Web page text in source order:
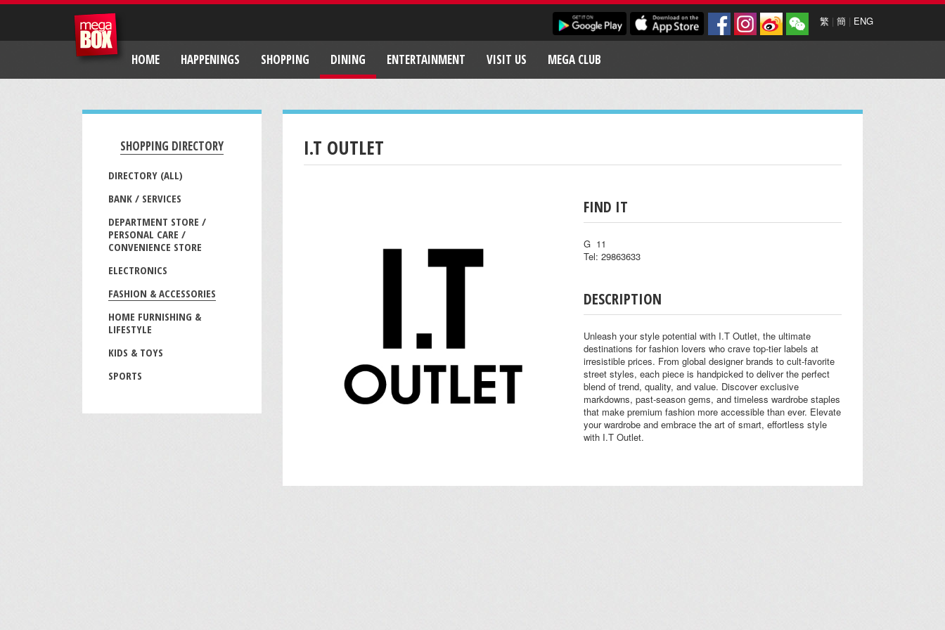
繁 | 簡 | ENG
HOME HAPPENINGS SHOPPING DINING ENTERTAINMENT VISIT US MEGA CLUB
SHOPPING DIRECTORY
DIRECTORY (ALL)
BANK / SERVICES
DEPARTMENT STORE /
PERSONAL CARE /
CONVENIENCE STORE
ELECTRONICS
FASHION & ACCESSORIES
HOME FURNISHING &
LIFESTYLE
KIDS & TOYS
SPORTS
I.T OUTLET
FIND IT
G 11
Tel: 29863633
DESCRIPTION
Unleash your style potential with I.T Outlet, the ultimate
destinations for fashion lovers who crave top-tier labels at
irresistible prices. From global designer brands to cult-favorite
street styles, each piece is handpicked to deliver the perfect
blend of trend, quality, and value. Discover exclusive
markdowns, past-season gems, and timeless wardrobe staples
that make premium fashion more accessible than ever. Elevate
your wardrobe and embrace the art of smart, effortless style
with I.T Outlet.